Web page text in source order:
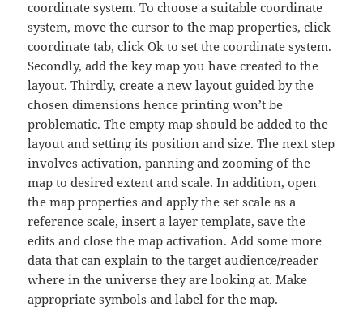
coordinate system. To choose a suitable coordinate
system, move the cursor to the map properties, click
coordinate tab, click Ok to set the coordinate system.
Secondly, add the key map you have created to the
layout. Thirdly, create a new layout guided by the
chosen dimensions hence printing won’t be
problematic. The empty map should be added to the
layout and setting its position and size. The next step
involves activation, panning and zooming of the
map to desired extent and scale. In addition, open
the map properties and apply the set scale as a
reference scale, insert a layer template, save the
edits and close the map activation. Add some more
data that can explain to the target audience/reader
where in the universe they are looking at. Make
appropriate symbols and label for the map.